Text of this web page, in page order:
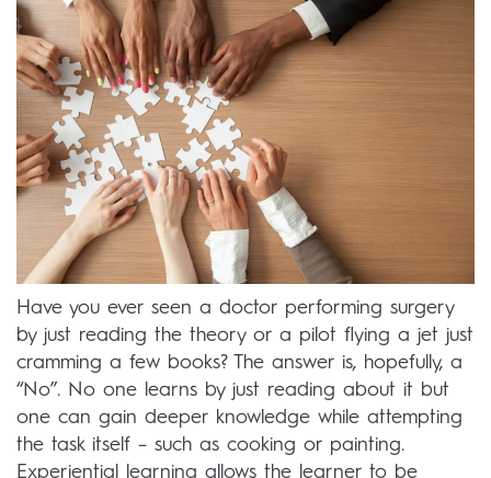
Have you ever seen a doctor performing surgery
by just reading the theory or a pilot flying a jet just
cramming a few books? The answer is, hopefully, a
“No”. No one learns by just reading about it but
one can gain deeper knowledge while attempting
the task itself – such as cooking or painting.
Experiential learning allows the learner to be